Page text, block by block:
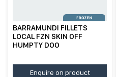
BARRAMUNDI FILLETS
LOCAL FZN SKIN OFF
HUMPTY DOO
Enquire on product